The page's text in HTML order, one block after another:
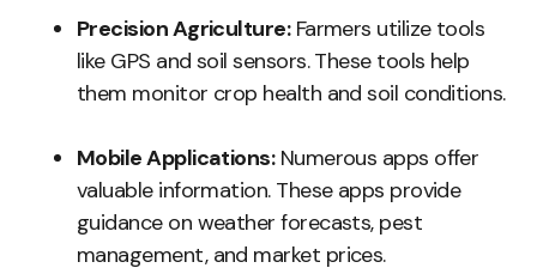
Precision Agriculture:Farmers utilize tools
like GPS and soil sensors. These tools help
them monitor crop health and soil conditions.
Mobile Applications:Numerous apps offer
valuable information. These apps provide
guidance on weather forecasts, pest
management, and market prices.